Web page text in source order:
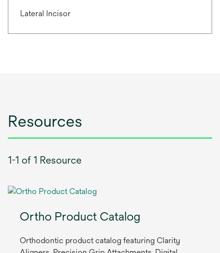
Lateral Incisor
Resources
1-1 of 1 Resource
Ortho Product Catalog
Orthodontic product catalog featuring Clarity